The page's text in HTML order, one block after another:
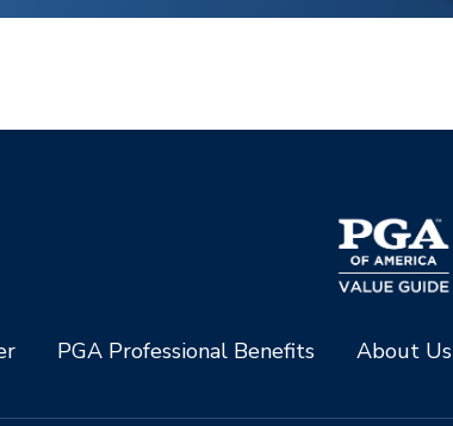
PGA Professional Benefits About Us